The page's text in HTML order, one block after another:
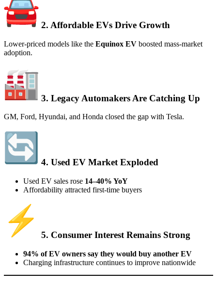
2. Affordable EVs Drive Growth
Lower-priced models like the Equinox EV boosted mass-market
adoption.
3. Legacy Automakers Are Catching Up
GM, Ford, Hyundai, and Honda closed the gap with Tesla.
4. Used EV Market Exploded
Used EV sales rose 14–40% YoY
Affordability attracted first-time buyers
5. Consumer Interest Remains Strong
94% of EV owners say they would buy another EV
Charging infrastructure continues to improve nationwide